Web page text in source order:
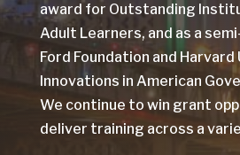
award for Outstanding
Adult Learners, and as a
Ford Foundation and
Innovations in American
We continue to win grant
deliver training across a